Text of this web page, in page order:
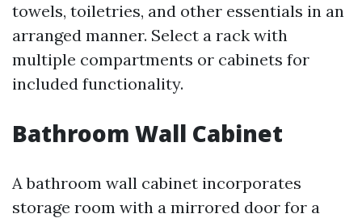
towels, toiletries, and other essentials in an
arranged manner. Select a rack with
multiple compartments or cabinets for
included functionality.
Bathroom Wall Cabinet
A bathroom wall cabinet incorporates
storage room with a mirrored door for a